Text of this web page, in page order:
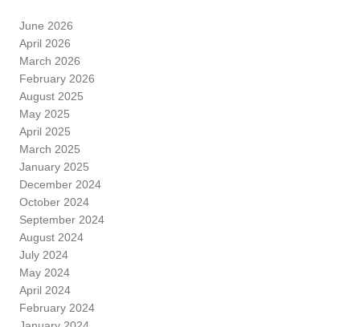
June 2026
April 2026
March 2026
February 2026
August 2025
May 2025
April 2025
March 2025
January 2025
December 2024
October 2024
September 2024
August 2024
July 2024
May 2024
April 2024
February 2024